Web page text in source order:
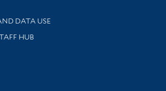
DATA USE
HUB